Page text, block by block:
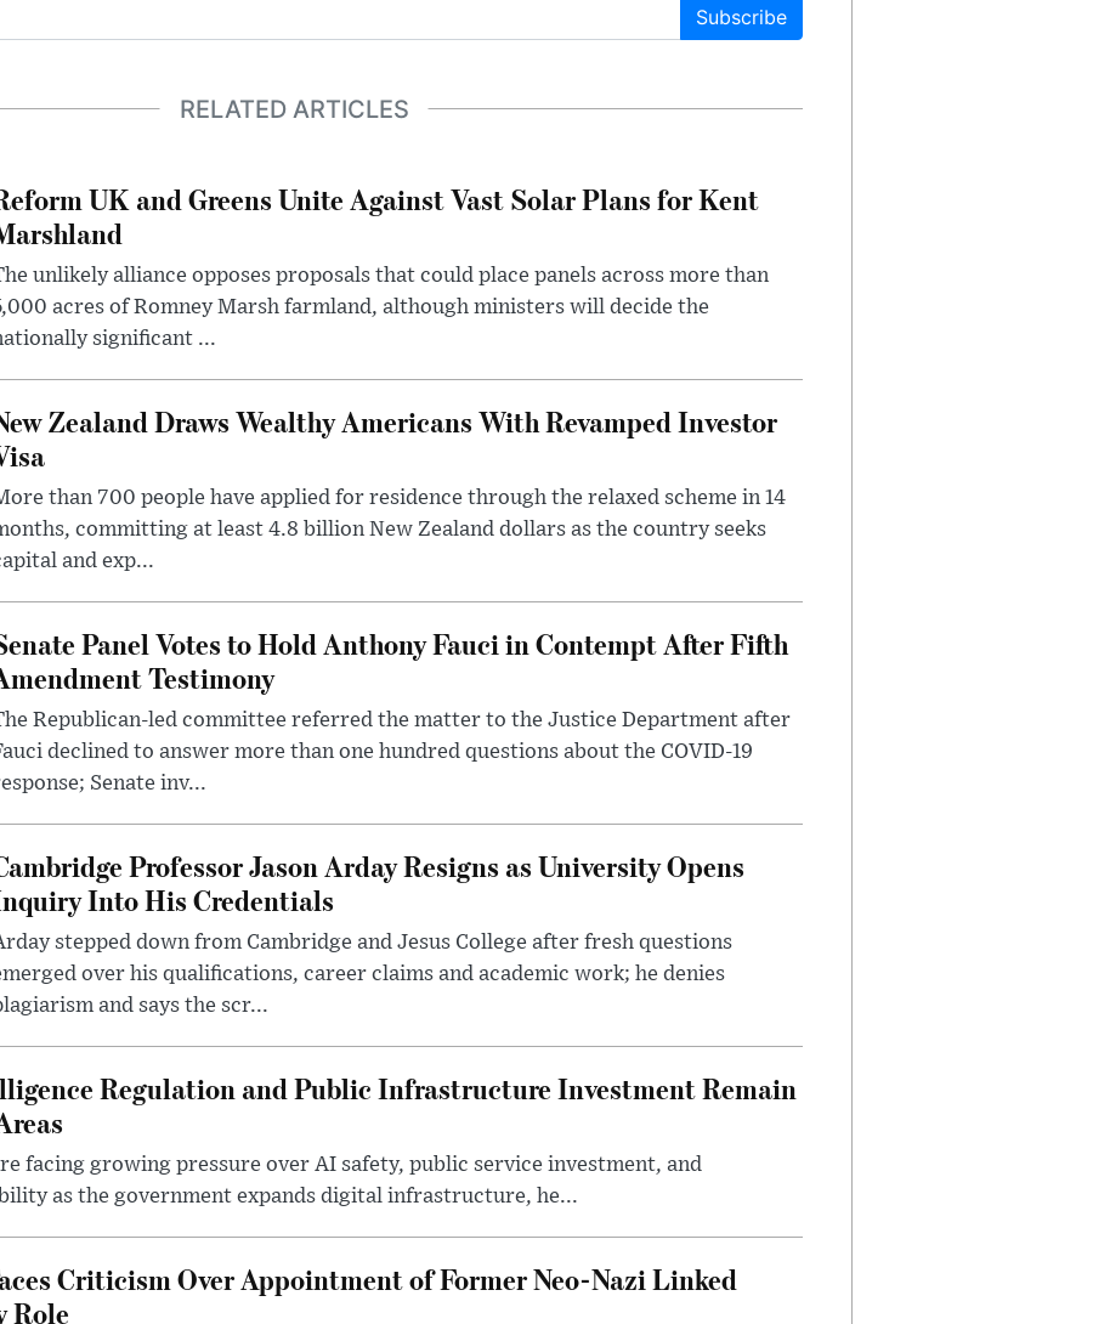
Subscribe
RELATED ARTICLES
UK and Greens Unite Against Vast Solar Plans for Kent
unlikely alliance opposes proposals that could place panels across more than
acres of Romney Marsh farmland, although ministers will decide the
significant ...
Zealand Draws Wealthy Americans With Revamped Investor
than 700 people have applied for residence through the relaxed scheme in 14
committing at least 4.8 billion New Zealand dollars as the country seeks
and exp...
Panel Votes to Hold Anthony Fauci in Contempt After Fifth
Testimony
Republican-led committee referred the matter to the Justice Department after
declined to answer more than one hundred questions about the COVID-19
Senate inv...
Professor Jason Arday Resigns as University Opens
Into His Credentials
stepped down from Cambridge and Jesus College after fresh questions
over his qualifications, career claims and academic work; he denies
and says the scr...
Regulation and Public Infrastructure Investment Remain
facing growing pressure over AI safety, public service investment, and
as the government expands digital infrastructure, he...
Criticism Over Appointment of Former Neo-Nazi Linked
Role